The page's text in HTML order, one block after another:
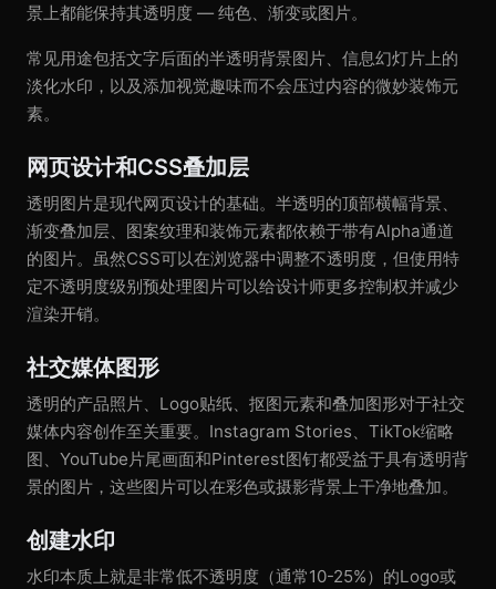
景上都能保持其透明度 — 纯色、渐变或图片。
常见用途包括文字后面的半透明背景图片、信息幻灯片上的
淡化水印，以及添加视觉趣味而不会压过内容的微妙装饰元
素。
网页设计和CSS叠加层
透明图片是现代网页设计的基础。半透明的顶部横幅背景、
渐变叠加层、图案纹理和装饰元素都依赖于带有Alpha通道
的图片。虽然CSS可以在浏览器中调整不透明度，但使用特
定不透明度级别预处理图片可以给设计师更多控制权并减少
渲染开销。
社交媒体图形
透明的产品照片、Logo贴纸、抠图元素和叠加图形对于社交
媒体内容创作至关重要。Instagram Stories、TikTok缩略
图、YouTube片尾画面和Pinterest图钉都受益于具有透明背
景的图片，这些图片可以在彩色或摄影背景上干净地叠加。
创建水印
水印本质上就是非常低不透明度（通常10-25%）的Logo或